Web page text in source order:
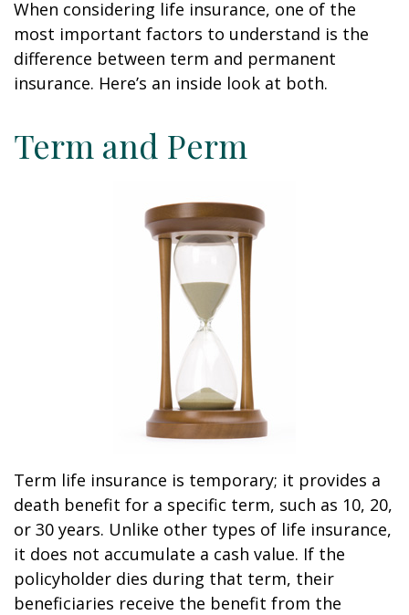
When considering life insurance, one of the
most important factors to understand is the
difference between term and permanent
insurance. Here’s an inside look at both.
Term and Perm
Term life insurance is temporary; it provides a
death benefit for a specific term, such as 10, 20,
or 30 years. Unlike other types of life insurance,
it does not accumulate a cash value. If the
policyholder dies during that term, their
beneficiaries receive the benefit from the